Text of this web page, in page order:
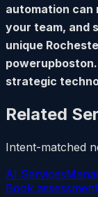
automation can
your team, and
unique
strategic
Related
Intent-matched
AI Services
Book assessment